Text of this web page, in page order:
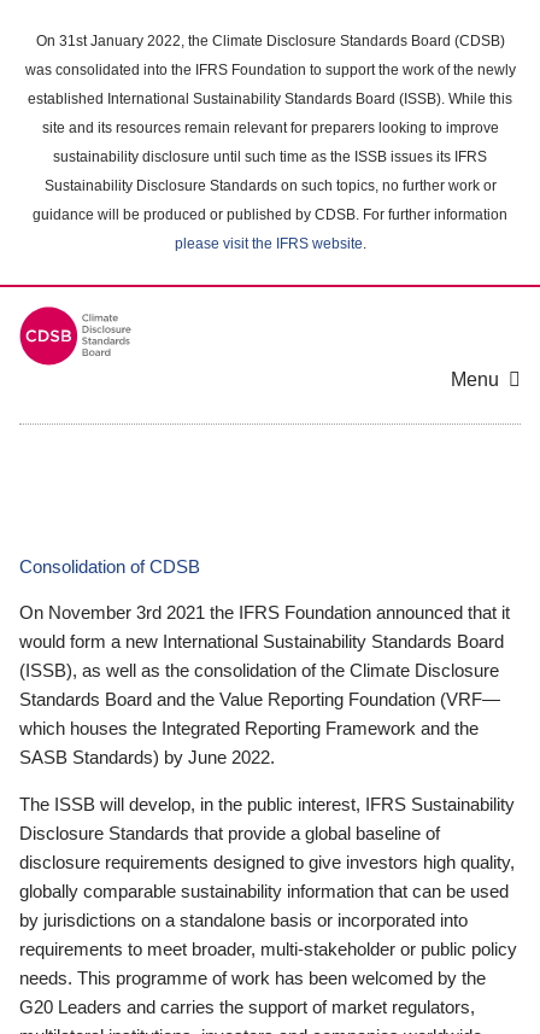
main
content
On 31st January 2022, the Climate Disclosure Standards Board (CDSB)
was consolidated into the IFRS Foundation to support the work of the newly
established International Sustainability Standards Board (ISSB). While this
site and its resources remain relevant for preparers looking to improve
sustainability disclosure until such time as the ISSB issues its IFRS
Sustainability Disclosure Standards on such topics, no further work or
guidance will be produced or published by CDSB. For further information
please visit the IFRS website.
Menu
Consolidation of CDSB
On November 3rd 2021 the IFRS Foundation announced that it
would form a new International Sustainability Standards Board
(ISSB), as well as the consolidation of the Climate Disclosure
Standards Board and the Value Reporting Foundation (VRF—
which houses the Integrated Reporting Framework and the
SASB Standards) by June 2022.
The ISSB will develop, in the public interest, IFRS Sustainability
Disclosure Standards that provide a global baseline of
disclosure requirements designed to give investors high quality,
globally comparable sustainability information that can be used
by jurisdictions on a standalone basis or incorporated into
requirements to meet broader, multi-stakeholder or public policy
needs. This programme of work has been welcomed by the
G20 Leaders and carries the support of market regulators,